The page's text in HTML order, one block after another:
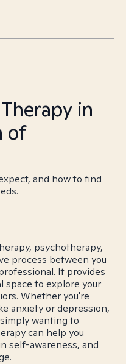
in
of
and how to find
psychotherapy,
process between you
It provides
space to explore your
Whether you're
anxiety or depression,
wanting to
can help you
self-awareness, and